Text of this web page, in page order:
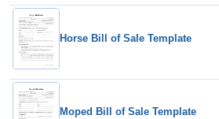
Horse Bill of Sale Template
Moped Bill of Sale Template